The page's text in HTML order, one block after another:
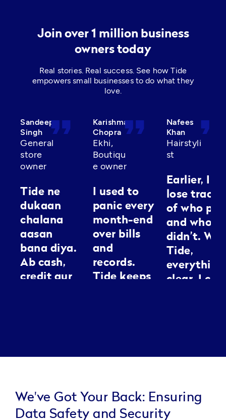
Join over 1 million business
owners today
Real stories. Real success. See how Tide
empowers small businesses to do what they
love.
Sandeep
Singh
General
store
owner
format_quote
Tide ne
dukaan
chalana
aasan
bana diya.
Ab cash,
credit aur
Karishma
Chopra
Ekhi,
Boutiqu
e owner
format_quote
I used to
panic every
month-end
over bills
and
records.
Tide keeps
trust.
Nafees
Khan
Hairstyli
st
format_quote
Earlier, I’d
lose track
of who
and who
didn’t.
Tide,
clear. I can
We've Got Your Back: Ensuring
Data Safety and Security